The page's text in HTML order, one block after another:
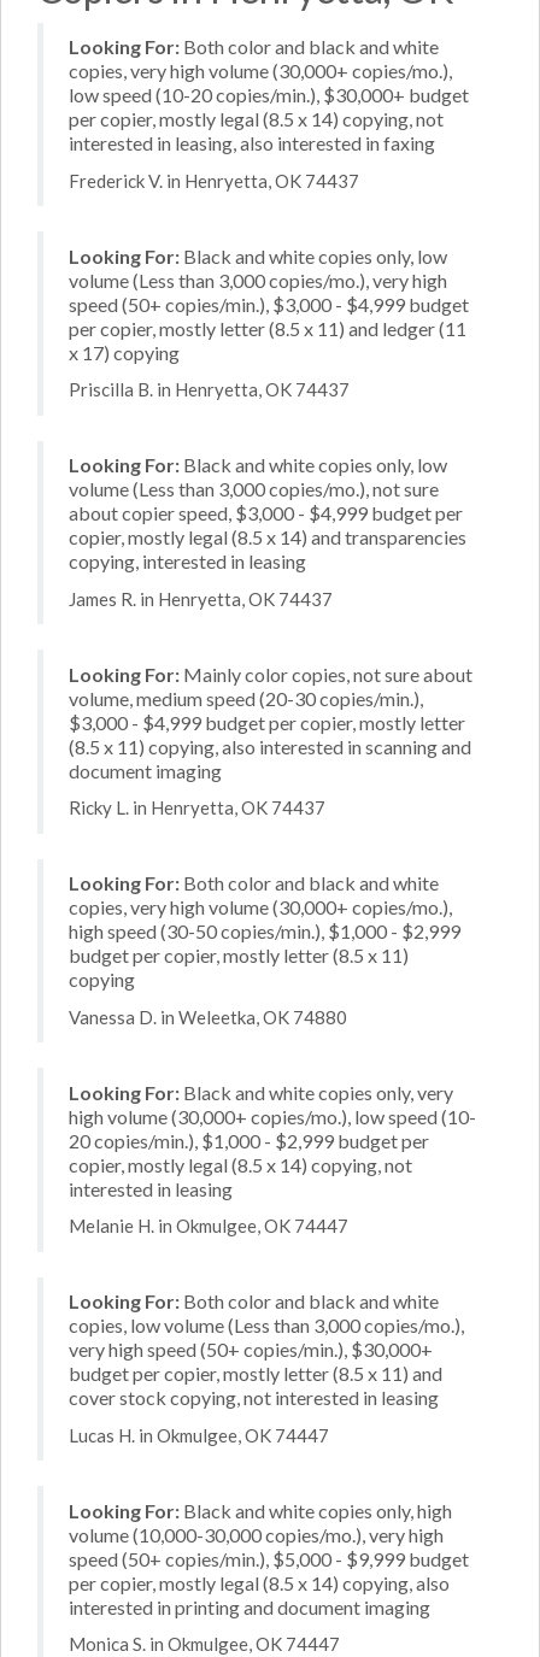
Looking For: Both color and black and white
copies, very high volume (30,000+ copies/mo.),
low speed (10-20 copies/min.), $30,000+ budget
per copier, mostly legal (8.5 x 14) copying, not
interested in leasing, also interested in faxing
Frederick V. in Henryetta, OK 74437
Looking For: Black and white copies only, low
volume (Less than 3,000 copies/mo.), very high
speed (50+ copies/min.), $3,000 - $4,999 budget
per copier, mostly letter (8.5 x 11) and ledger (11
x 17) copying
Priscilla B. in Henryetta, OK 74437
Looking For: Black and white copies only, low
volume (Less than 3,000 copies/mo.), not sure
about copier speed, $3,000 - $4,999 budget per
copier, mostly legal (8.5 x 14) and transparencies
copying, interested in leasing
James R. in Henryetta, OK 74437
Looking For: Mainly color copies, not sure about
volume, medium speed (20-30 copies/min.),
$3,000 - $4,999 budget per copier, mostly letter
(8.5 x 11) copying, also interested in scanning and
document imaging
Ricky L. in Henryetta, OK 74437
Looking For: Both color and black and white
copies, very high volume (30,000+ copies/mo.),
high speed (30-50 copies/min.), $1,000 - $2,999
budget per copier, mostly letter (8.5 x 11)
copying
Vanessa D. in Weleetka, OK 74880
Looking For: Black and white copies only, very
high volume (30,000+ copies/mo.), low speed (10-
20 copies/min.), $1,000 - $2,999 budget per
copier, mostly legal (8.5 x 14) copying, not
interested in leasing
Melanie H. in Okmulgee, OK 74447
Looking For: Both color and black and white
copies, low volume (Less than 3,000 copies/mo.),
very high speed (50+ copies/min.), $30,000+
budget per copier, mostly letter (8.5 x 11) and
cover stock copying, not interested in leasing
Lucas H. in Okmulgee, OK 74447
Looking For: Black and white copies only, high
volume (10,000-30,000 copies/mo.), very high
speed (50+ copies/min.), $5,000 - $9,999 budget
per copier, mostly legal (8.5 x 14) copying, also
interested in printing and document imaging
Monica S. in Okmulgee, OK 74447